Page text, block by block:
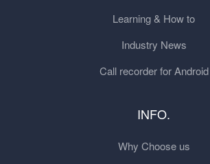
Learning & How to
Industry News
Call recorder for Android
INFO.
Why Choose us